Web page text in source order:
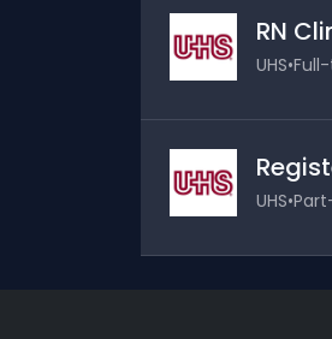
RN
UHS•
UHS•